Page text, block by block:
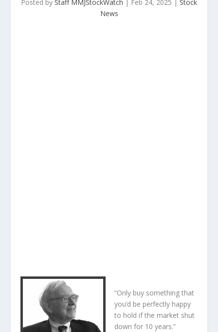
Posted by Staff MMJStockWatch | Feb 24, 2025 | Stock
News
“Only buy something that
you’d be perfectly happy
to hold if the market shut
down for 10 years.”